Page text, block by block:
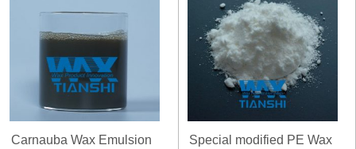
Carnauba Wax Emulsion
Special modified PE Wax